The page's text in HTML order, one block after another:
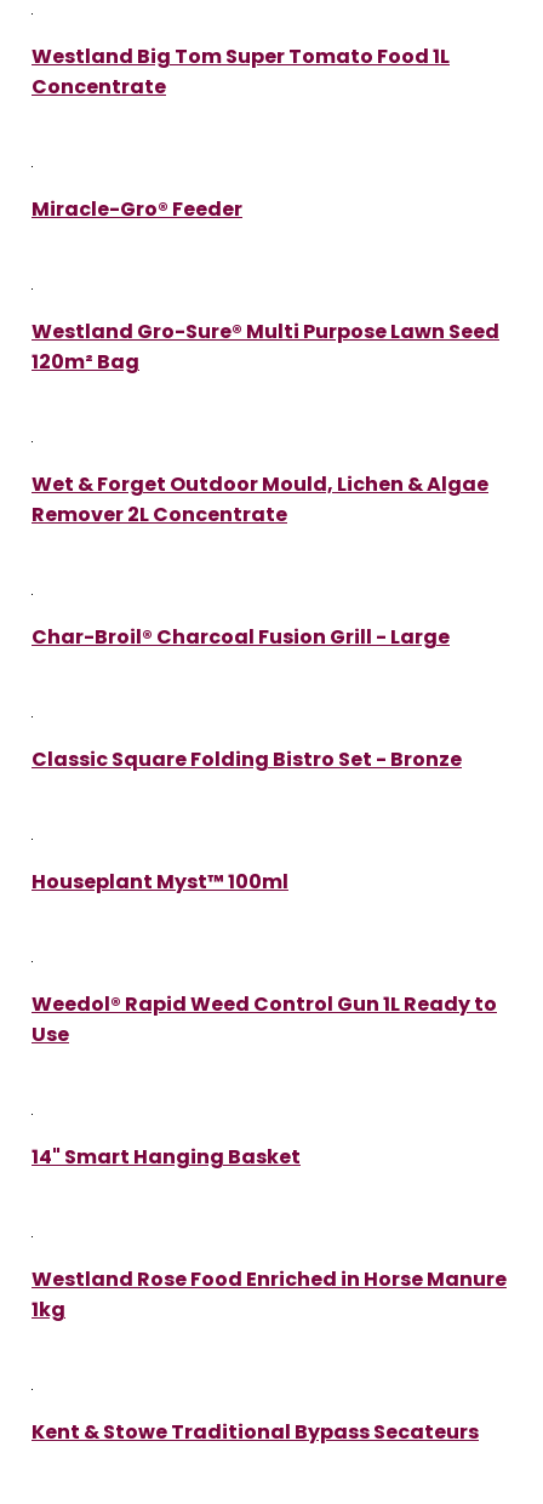
Westland Big Tom Super Tomato Food 1L
Concentrate
Miracle-Gro® Feeder
Westland Gro-Sure® Multi Purpose Lawn Seed
120m² Bag
Wet & Forget Outdoor Mould, Lichen & Algae
Remover 2L Concentrate
Char-Broil® Charcoal Fusion Grill - Large
Classic Square Folding Bistro Set - Bronze
Houseplant Myst™ 100ml
Weedol® Rapid Weed Control Gun 1L Ready to
Use
14" Smart Hanging Basket
Westland Rose Food Enriched in Horse Manure
1kg
Kent & Stowe Traditional Bypass Secateurs